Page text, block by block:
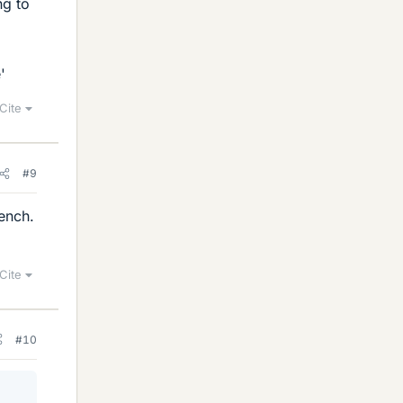
to
Cite
#9
Cite
#10